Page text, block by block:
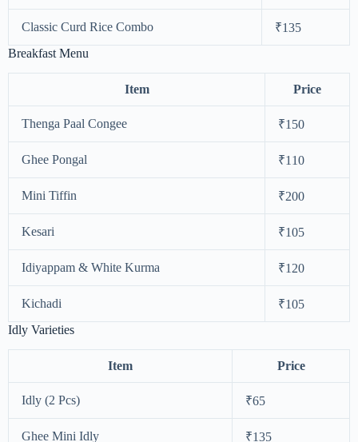
Classic Curd Rice Combo
₹135
Breakfast Menu
Item Price
Thenga Paal Congee ₹150
Ghee Pongal ₹110
Mini Tiffin ₹200
Kesari ₹105
Idiyappam & White Kurma ₹120
Kichadi
₹105
Idly Varieties
Item Price
Idly (2 Pcs) ₹65
Ghee Mini Idly ₹135